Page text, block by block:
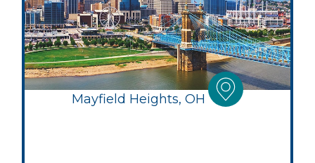
Mayfield Heights, OH